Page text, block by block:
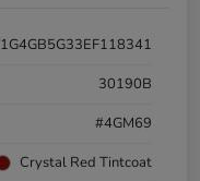
1G4GB5G33EF118341
30190B
#4GM69
Crystal Red Tintcoat